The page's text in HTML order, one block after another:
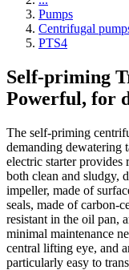
Pumps
Centrifugal
PTS4
Self-priming
Powerful, for
The self-priming
demanding dewatering
electric starter provides
both clean and sludgy,
impeller, made of
seals, made of carbon-
resistant in the oil pan,
minimal maintenance
central lifting eye, and
particularly easy to